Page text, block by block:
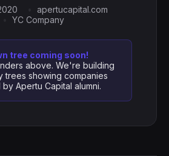
apertucapital.com
YC Company
tree coming soon!
above. We're building
trees showing companies
Apertu Capital alumni.